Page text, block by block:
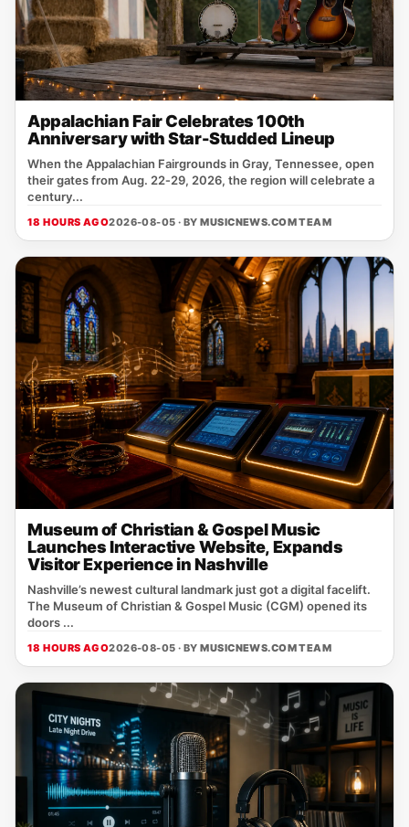
Appalachian Fair Celebrates 100th
Anniversary with Star-Studded Lineup
When the Appalachian Fairgrounds in Gray, Tennessee, open
their gates from Aug. 22‑29, 2026, the region will celebrate a
century...
18 HOURS AGO2026-08-05 · BYMUSICNEWS.COM TEAM
Museum of Christian & Gospel Music
Launches Interactive Website, Expands
Visitor Experience in Nashville
Nashville’s newest cultural landmark just got a digital facelift.
The Museum of Christian & Gospel Music (CGM) opened its
doors ...
18 HOURS AGO2026-08-05 · BYMUSICNEWS.COM TEAM